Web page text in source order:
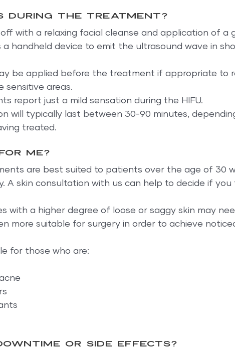
during the treatment?
with a relaxing facial cleanse and application of a
handheld device to emit the ultrasound wave in
be applied before the treatment if appropriate to
sensitive areas.
report just a mild sensation during the HIFU.
will typically last between 30-90 minutes,
treated.
me?
are best suited to patients over the age of 30
A skin consultation with us can help to decide if you
with a higher degree of loose or saggy skin may
more suitable for surgery in order to achieve
for those who are:
or side effects?